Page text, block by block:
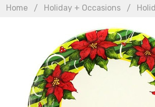
Home Holiday + Occasions